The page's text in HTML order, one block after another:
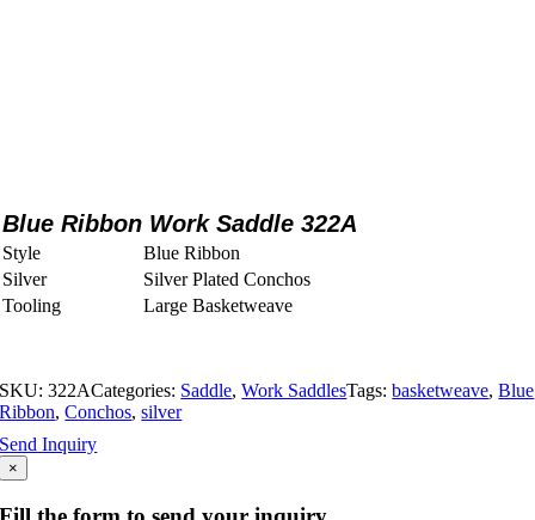
Blue Ribbon Work Saddle 322A
Style
Blue Ribbon
Silver
Silver Plated Conchos
Tooling
Large Basketweave
SKU:322ACategories: Saddle,Work SaddlesTags:basketweave,Blue
Ribbon,Conchos,silver
Send Inquiry
×